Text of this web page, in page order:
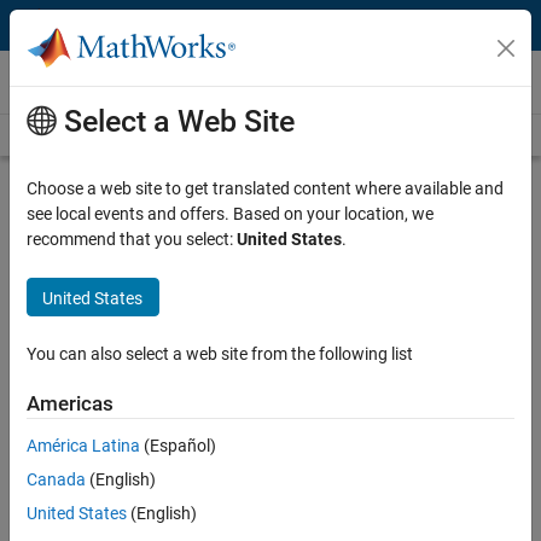
Skip to content
Video and Webinar Series
Videos Home Search
Deep Learning for Engineers
of solving practical engineering problems. Learn how to apply
specific deep learning techniques needed to successfully deploy your
Preprocessing your data to make it useful
Using transfer learning to develop a network
Deploying your model into a larger design
Select a Web Site
Choose a web site to get translated content where available and
see local events and offers. Based on your location, we
recommend that you select:United States.
United States
You can also select a web site from the following list
Americas
América Latina (Español)
Canada (English)
United States (English)